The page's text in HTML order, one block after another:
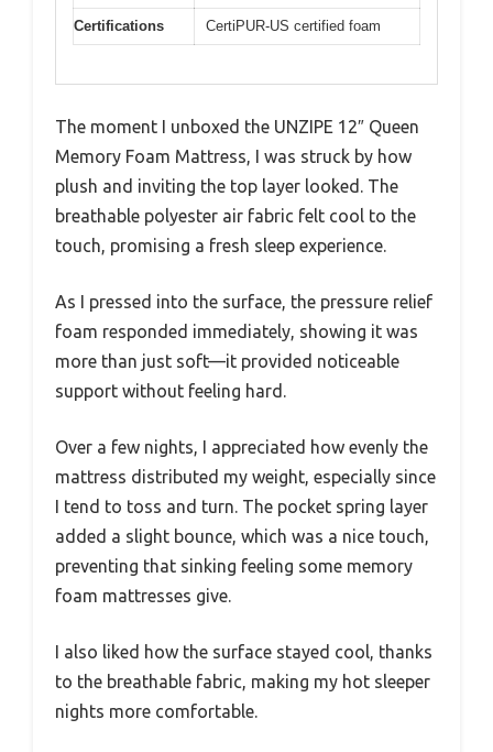
Certifications CertiPUR-US certified foam
The moment I unboxed the UNZIPE 12″ Queen
Memory Foam Mattress, I was struck by how
plush and inviting the top layer looked. The
breathable polyester air fabric felt cool to the
touch, promising a fresh sleep experience.
As I pressed into the surface, the pressure relief
foam responded immediately, showing it was
more than just soft—it provided noticeable
support without feeling hard.
Over a few nights, I appreciated how evenly the
mattress distributed my weight, especially since
I tend to toss and turn. The pocket spring layer
added a slight bounce, which was a nice touch,
preventing that sinking feeling some memory
foam mattresses give.
I also liked how the surface stayed cool, thanks
to the breathable fabric, making my hot sleeper
nights more comfortable.